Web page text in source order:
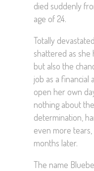
died suddenly
age of 24.
Totally
shattered as she
but also the
job as a financial
open her own
nothing about
determination,
even more
months later.
The name